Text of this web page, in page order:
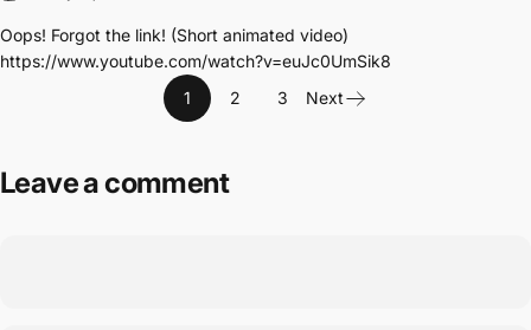
Oops! Forgot the link! (Short animated video)
https://www.youtube.com/watch?v=euJc0UmSik8
1
2 3 Next
Leave a comment